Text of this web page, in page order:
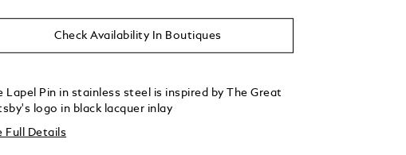
Check Availability In Boutiques
Lapel Pin in stainless steel is inspired by The Great
logo in black lacquer inlay
Full Details